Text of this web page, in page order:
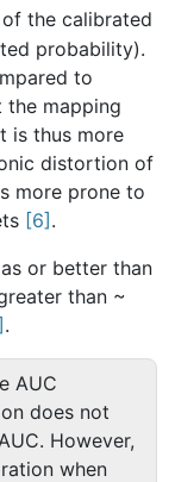
the calibrated
probability).
to
the mapping
is thus more
distortion of
more prone to
[6].
or better than
than ~
.
AUC
does not
However,
when